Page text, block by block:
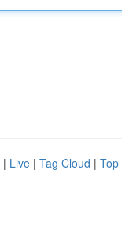
| Live | Tag Cloud | Top